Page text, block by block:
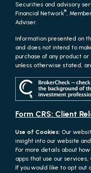
Securities and advisory
Financial Network®,
Adviser.
Information presented on
and does not intend to
purchase of any product or
unless otherwise stated,
Form CRS: Client
Use of Cookies: Our
insight into our website
For more details about
apps that use our
If you would like to opt out